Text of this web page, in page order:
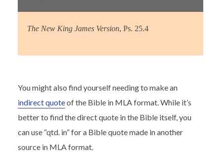
The New King James Version, Ps. 25.4
You might also find yourself needing to make an
indirect quoteof the Bible in MLA format. While it’s
better to find the direct quote in the Bible itself, you
can use “qtd. in” for a Bible quote made in another
source in MLA format.